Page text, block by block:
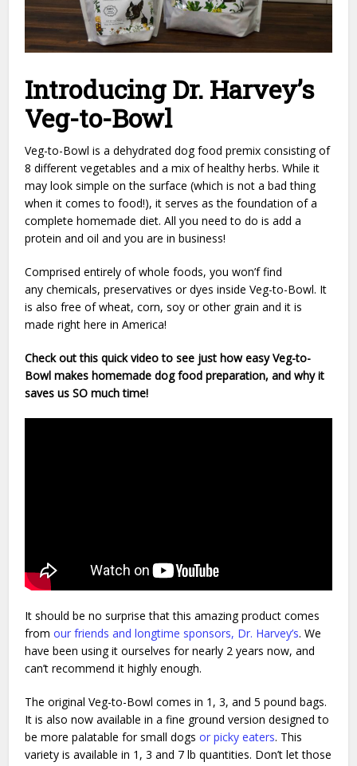
Introducing Dr. Harvey’s
Veg-to-Bowl
Veg-to-Bowl is a dehydrated dog food premix consisting of
8 different vegetables and a mix of healthy herbs. While it
may look simple on the surface (which is not a bad thing
when it comes to food!), it serves as the foundation of a
complete homemade diet. All you need to do is add a
protein and oil and you are in business!
Comprised entirely of whole foods, you won’f find
any chemicals, preservatives or dyes inside Veg-to-Bowl. It
is also free of wheat, corn, soy or other grain and it is
made right here in America!
Check out this quick video to see just how easy Veg-to-
Bowl makes homemade dog food preparation, and why it
saves us SO much time!
It should be no surprise that this amazing product comes
fromour friends and longtime sponsors, Dr. Harvey’s. We
have been using it ourselves for nearly 2 years now, and
can’t recommend it highly enough.
The original Veg-to-Bowl comes in 1, 3, and 5 pound bags.
It is also now available in a fine ground version designed to
be more palatable for small dogsor picky eaters. This
variety is available in 1, 3 and 7 lb quantities. Don’t let those